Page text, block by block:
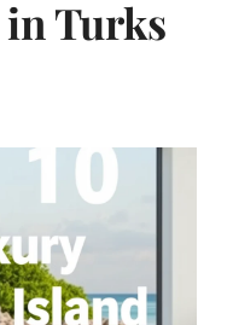
Turks